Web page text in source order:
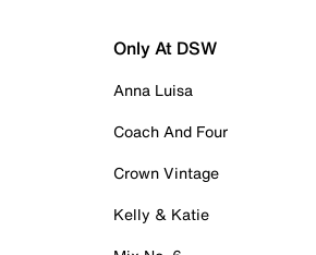
Only At DSW
Anna Luisa
Coach And Four
Crown Vintage
Kelly & Katie